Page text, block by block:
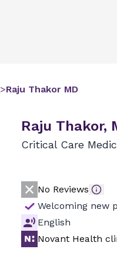
>Raju Thakor MD
Raju Thakor,
Critical Care
No Reviews
Welcoming new
English
Novant Health